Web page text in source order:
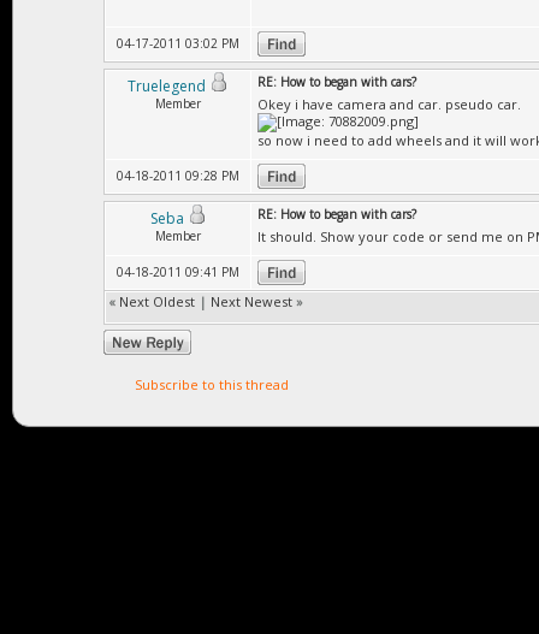
04-17-2011 03:02 PM
Truelegend
Member
RE: How to began with cars?
Okey i have camera and car. pseudo car.
so now i need to add wheels and it will
04-18-2011 09:28 PM
Seba
Member
RE: How to began with cars?
It should. Show your code or send me on
04-18-2011 09:41 PM
« Next Oldest | Next Newest »
Subscribe to this thread